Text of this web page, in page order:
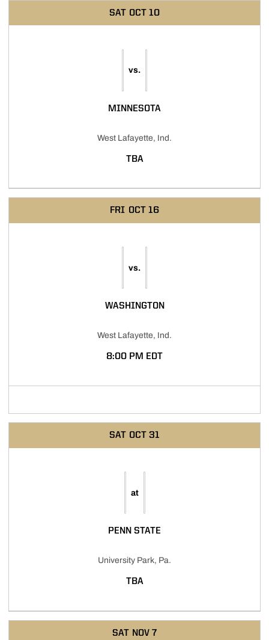
SAT OCT 10
vs.
MINNESOTA
West Lafayette, Ind.
TBA
FRI OCT 16
vs.
WASHINGTON
West Lafayette, Ind.
8:00 PM EDT
SAT OCT 31
at
PENN STATE
University Park, Pa.
TBA
SAT NOV 7